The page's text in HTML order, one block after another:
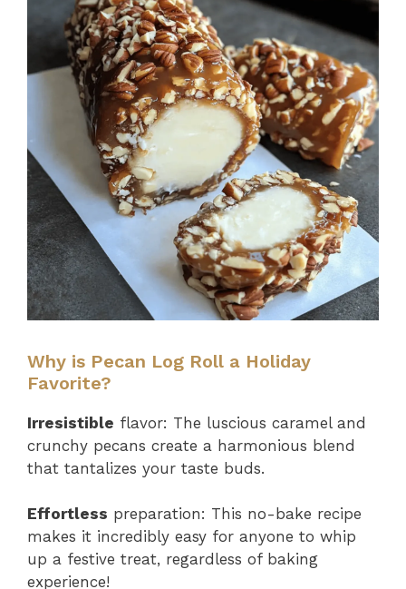
Why is Pecan Log Roll a Holiday
Favorite?
Irresistible flavor: The luscious caramel and
crunchy pecans create a harmonious blend
that tantalizes your taste buds.
Effortless preparation: This no-bake recipe
makes it incredibly easy for anyone to whip
up a festive treat, regardless of baking
experience!